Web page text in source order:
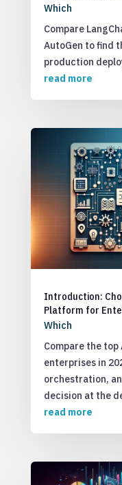
Which
Compare
AutoGen to find
production
read more
Introduction:
Platform for
Which
Compare the
enterprises in
orchestration,
decision at the
read more